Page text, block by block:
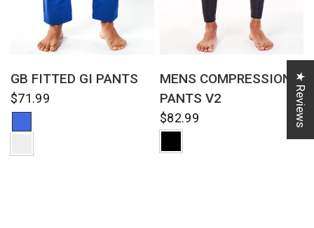
GB FITTED GI PANTS
$71.99
MENS COMPRESSION
PANTS V2
$82.99 ★ Reviews